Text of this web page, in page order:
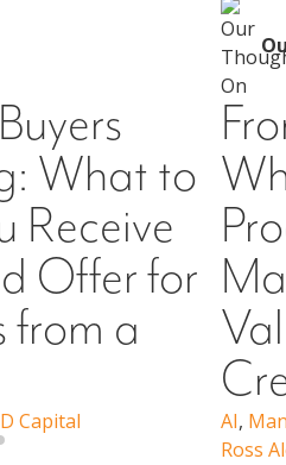
What to
Receive
Offer for
from a
Capital
AI,
Ross